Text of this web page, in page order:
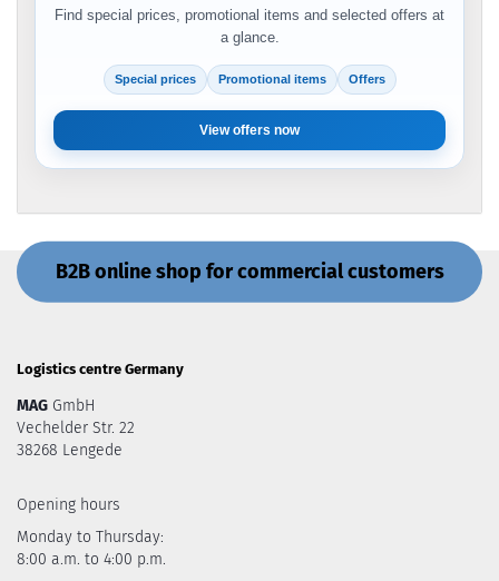
Find special prices, promotional items and selected offers at
a glance.
Special prices Promotional items Offers
View offers now
B2B online shop for commercial customers
Logistics centre Germany
MAG GmbH
Vechelder Str. 22
38268 Lengede
Opening hours
Monday to Thursday:
8:00 a.m. to 4:00 p.m.